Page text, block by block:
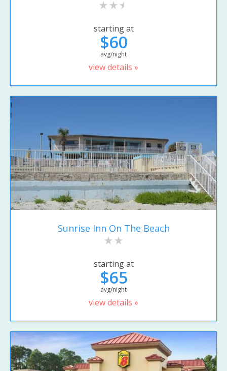
starting at
$60
avg/night
view details »
Sunrise Inn On The Beach
starting at
$65
avg/night
view details »